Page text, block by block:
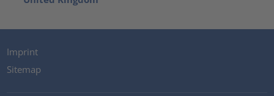
Imprint
Sitemap